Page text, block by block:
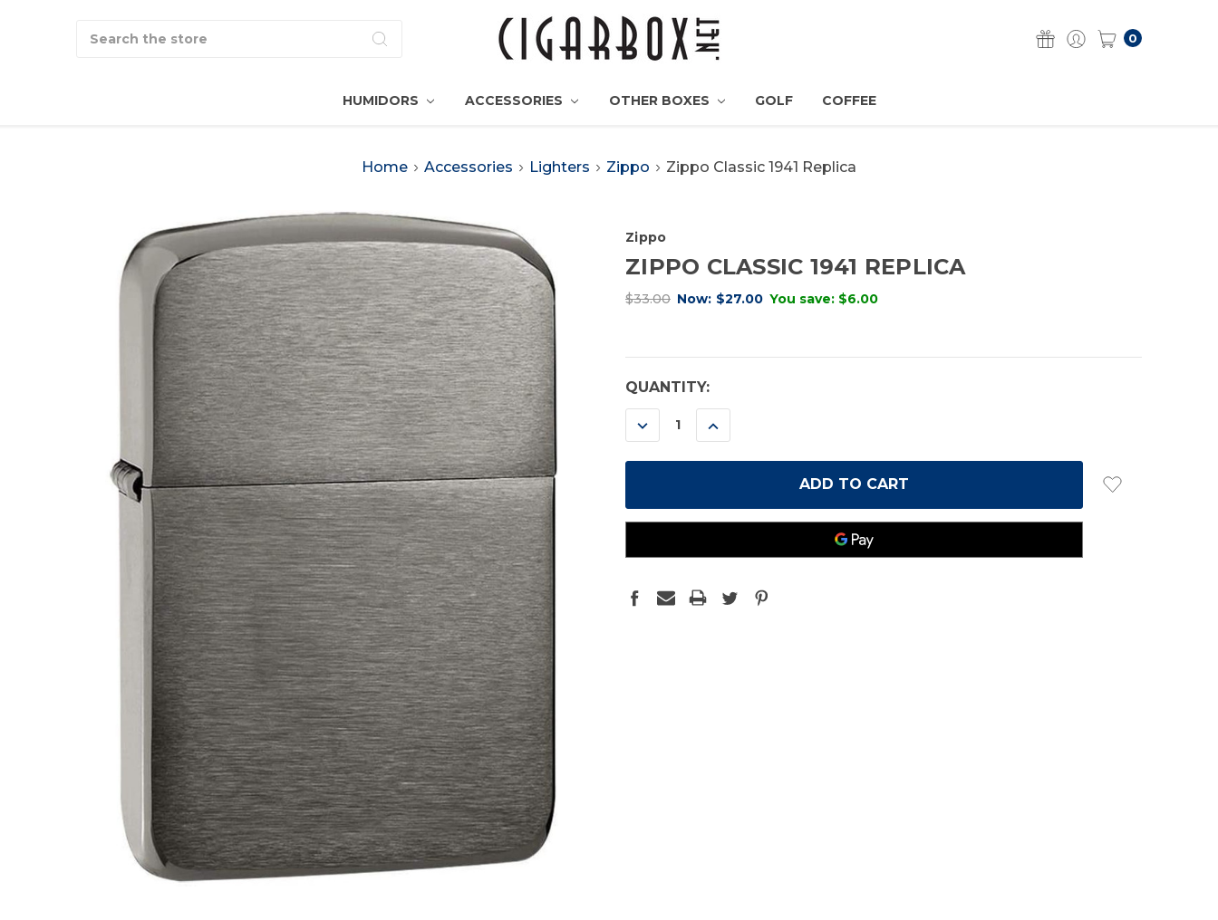
0
HUMIDORS ACCESSORIES OTHER BOXES GOLF COFFEE
Home Accessories Lighters Zippo Zippo Classic 1941 Replica
Zippo
ZIPPO CLASSIC 1941 REPLICA
$33.00 Now: $27.00 You save: $6.00
CURRENT
STOCK:
QUANTITY:
DECREASE
QUANTITY:
INCREASE
QUANTITY: